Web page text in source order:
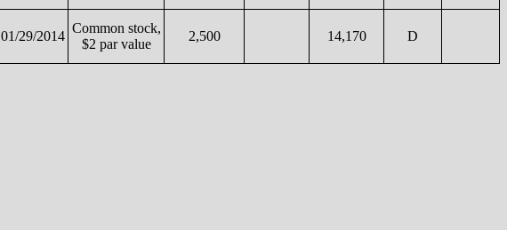
01/29/2014
Common stock,
$2 par value
2,500 14,170 D